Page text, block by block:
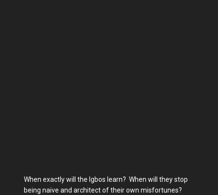
When exactly will the Igbos learn? When will they stop
being naive and architect of their own misfortunes?